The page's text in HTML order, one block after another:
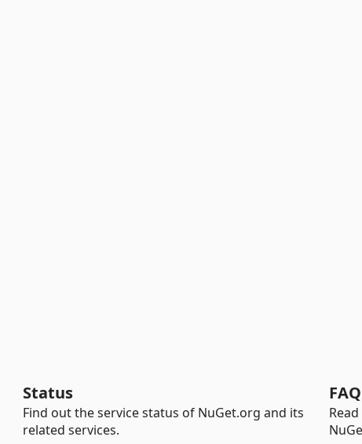
Status
Find out the service status of NuGet.org and its
related services.
FAQ